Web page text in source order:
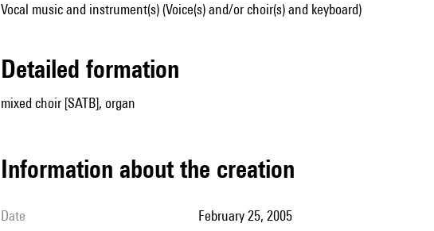
Vocal music and instrument(s) (Voice(s) and/or choir(s) and keyboard)
detailed formation
mixed choir [SATB], organ
information about the creation
date February 25, 2005